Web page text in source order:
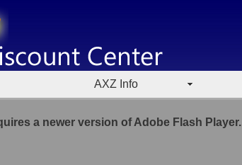
AXZ Info
a newer version of Adobe Flash Player.